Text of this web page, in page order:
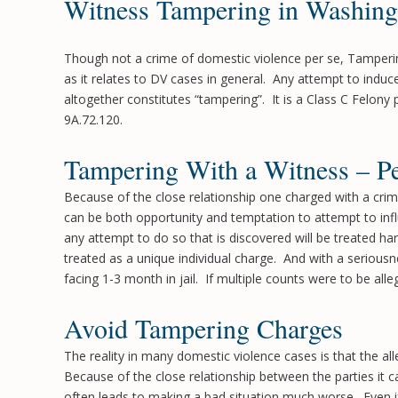
Witness Tampering in
Though not a crime of domestic violence per se,
as it relates to DV cases in general. Any attempt to
altogether constitutes “tampering”. It is a Class C
9A.72.120.
Tampering With a Witness –
Because of the close relationship one charged with a
can be both opportunity and temptation to attempt to
any attempt to do so that is discovered will be treated
treated as a unique individual charge. And with a
facing 1-3 month in jail. If multiple counts were to be
Avoid Tampering Charges
The reality in many domestic violence cases is that the
Because of the close relationship between the parties it